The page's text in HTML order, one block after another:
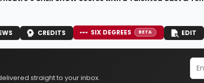
CREDITS SIX DEGREES BETA EDIT
straight to your inbox.